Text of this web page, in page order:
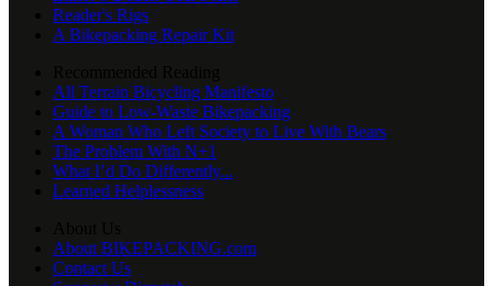
Reader's Rigs
A Bikepacking Repair Kit
All Terrain Bicycling Manifesto
Guide to Low-Waste Bikepacking
A Woman Who Left Society to Live With Bears
The Problem With N+1
What I’d Do Differently...
Learned Helplessness
About BIKEPACKING.com
Contact Us